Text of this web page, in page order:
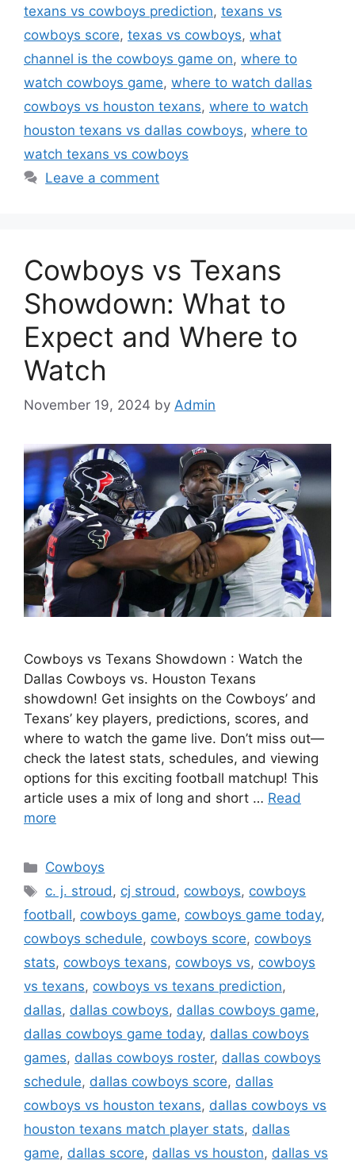
texans vs cowboys prediction, texans vs
cowboys score, texas vs cowboys, what
channel is the cowboys game on, where to
watch cowboys game, where to watch dallas
cowboys vs houston texans, where to watch
houston texans vs dallas cowboys, where to
watch texans vs cowboys
Leave a comment
Cowboys vs Texans
Showdown: What to
Expect and Where to
Watch
November 19, 2024 by Admin
Cowboys vs Texans Showdown : Watch the
Dallas Cowboys vs. Houston Texans
showdown! Get insights on the Cowboys’ and
Texans’ key players, predictions, scores, and
where to watch the game live. Don’t miss out—
check the latest stats, schedules, and viewing
options for this exciting football matchup! This
article uses a mix of long and short … Read
more
Categories
Cowboys
Tags
c. j. stroud, cj stroud, cowboys, cowboys
football, cowboys game, cowboys game today,
cowboys schedule, cowboys score, cowboys
stats, cowboys texans, cowboys vs, cowboys
vs texans, cowboys vs texans prediction,
dallas, dallas cowboys, dallas cowboys game,
dallas cowboys game today, dallas cowboys
games, dallas cowboys roster, dallas cowboys
schedule, dallas cowboys score, dallas
cowboys vs houston texans, dallas cowboys vs
houston texans match player stats, dallas
game, dallas score, dallas vs houston, dallas vs